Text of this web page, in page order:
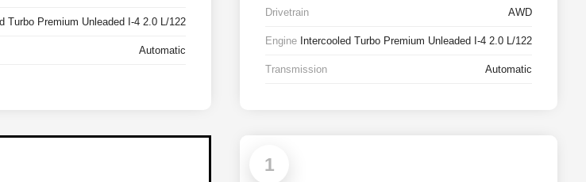
Turbo Premium Unleaded I-4 2.0 L/122
Automatic
Drivetrain AWD
Engine Intercooled Turbo Premium Unleaded I-4 2.0 L/122
Transmission Automatic
1